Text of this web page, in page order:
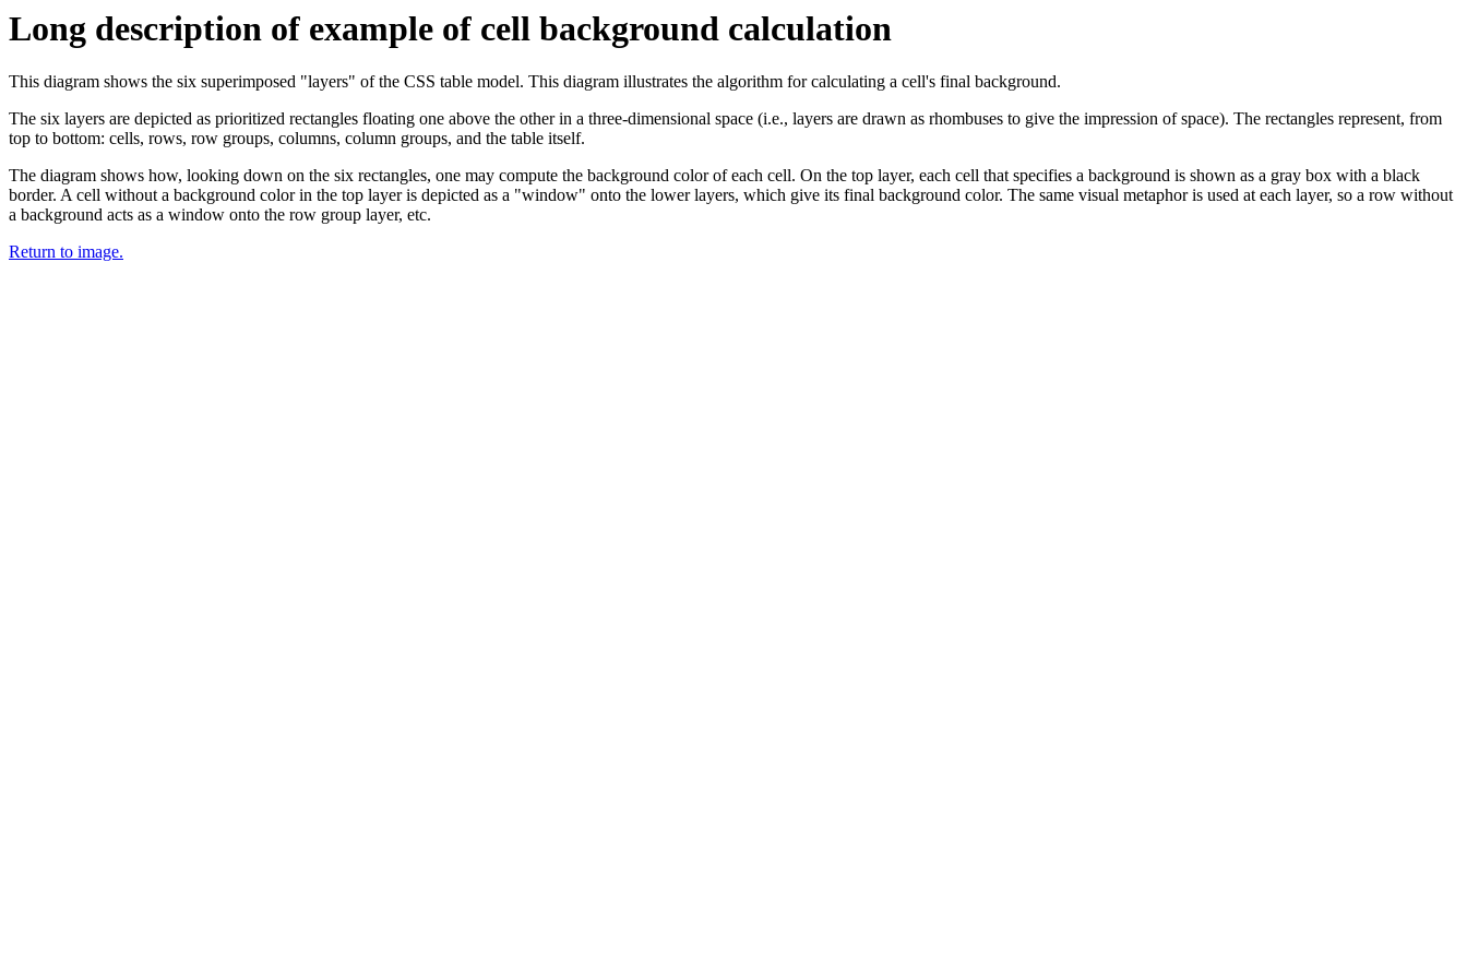
Long description of example of cell background calculation
This diagram shows the six superimposed "layers" of the CSS table model. This diagram illustrates the algorithm for calculating a cell's final background.
The six layers are depicted as prioritized rectangles floating one above the other in a three-dimensional space (i.e., layers are drawn as rhombuses to give the impression of space). The rectangles represent, from
top to bottom: cells, rows, row groups, columns, column groups, and the table itself.
The diagram shows how, looking down on the six rectangles, one may compute the background color of each cell. On the top layer, each cell that specifies a background is shown as a gray box with a black
border. A cell without a background color in the top layer is depicted as a "window" onto the lower layers, which give its final background color. The same visual metaphor is used at each layer, so a row without
a background acts as a window onto the row group layer, etc.
Return to image.